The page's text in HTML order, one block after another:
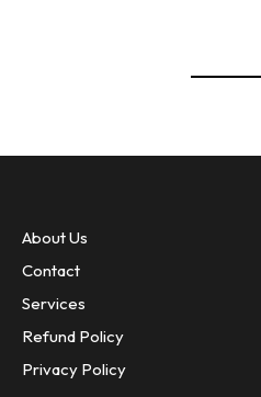
About Us
Contact
Services
Refund Policy
Privacy Policy